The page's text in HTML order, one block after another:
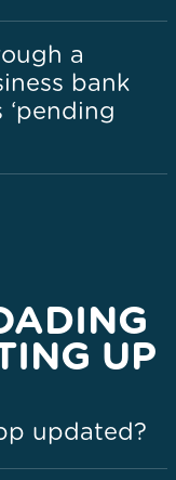
a
bank
UP
updated?